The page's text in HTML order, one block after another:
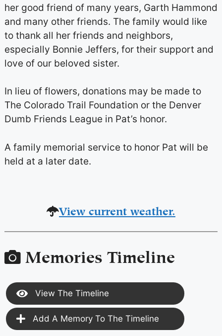
her good friend of many years, Garth Hammond
and many other friends. The family would like
to thank all her friends and neighbors,
especially Bonnie Jeffers, for their support and
love of our beloved sister.
In lieu of flowers, donations may be made to
The Colorado Trail Foundation or the Denver
Dumb Friends League in Pat’s honor.
A family memorial service to honor Pat will be
held at a later date.
View current weather.
Memories Timeline
View The Timeline
Add A Memory To The Timeline